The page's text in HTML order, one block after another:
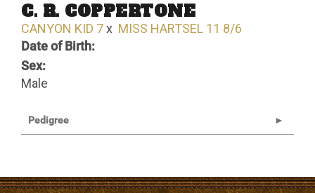
C. R. COPPERTONE
CANYON KID 7x MISS HARTSEL 11 8/6
Date of Birth:
Sex:
Male
Pedigree